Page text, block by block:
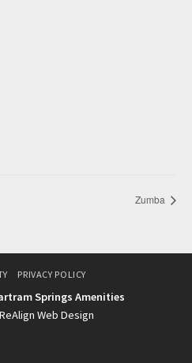
Zumba
PRIVACY POLICY
Springs Amenities
Web Design